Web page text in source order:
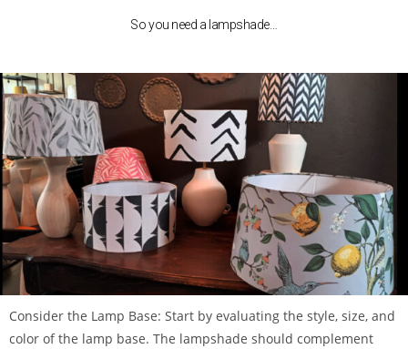
So you need a lampshade…
Consider the Lamp Base: Start by evaluating the style, size, and
color of the lamp base. The lampshade should complement